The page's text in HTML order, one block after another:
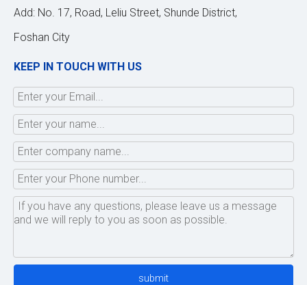
Add: No. 17, Road, Leliu Street, Shunde District,
Foshan City
KEEP IN TOUCH WITH US
submit